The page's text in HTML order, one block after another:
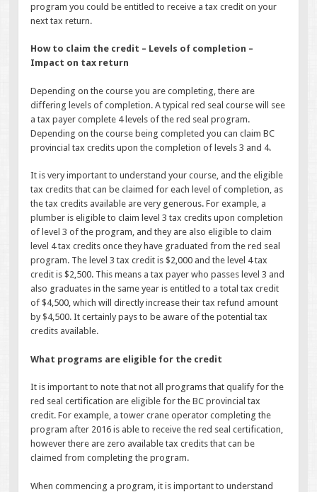
program you could be entitled to receive a tax credit on your
next tax return.
How to claim the credit – Levels of completion –
Impact on tax return
Depending on the course you are completing, there are
differing levels of completion. A typical red seal course will see
a tax payer complete 4 levels of the red seal program.
Depending on the course being completed you can claim BC
provincial tax credits upon the completion of levels 3 and 4.
It is very important to understand your course, and the eligible
tax credits that can be claimed for each level of completion, as
the tax credits available are very generous. For example, a
plumber is eligible to claim level 3 tax credits upon completion
of level 3 of the program, and they are also eligible to claim
level 4 tax credits once they have graduated from the red seal
program. The level 3 tax credit is $2,000 and the level 4 tax
credit is $2,500. This means a tax payer who passes level 3 and
also graduates in the same year is entitled to a total tax credit
of $4,500, which will directly increase their tax refund amount
by $4,500. It certainly pays to be aware of the potential tax
credits available.
What programs are eligible for the credit
It is important to note that not all programs that qualify for the
red seal certification are eligible for the BC provincial tax
credit. For example, a tower crane operator completing the
program after 2016 is able to receive the red seal certification,
however there are zero available tax credits that can be
claimed from completing the program.
When commencing a program, it is important to understand